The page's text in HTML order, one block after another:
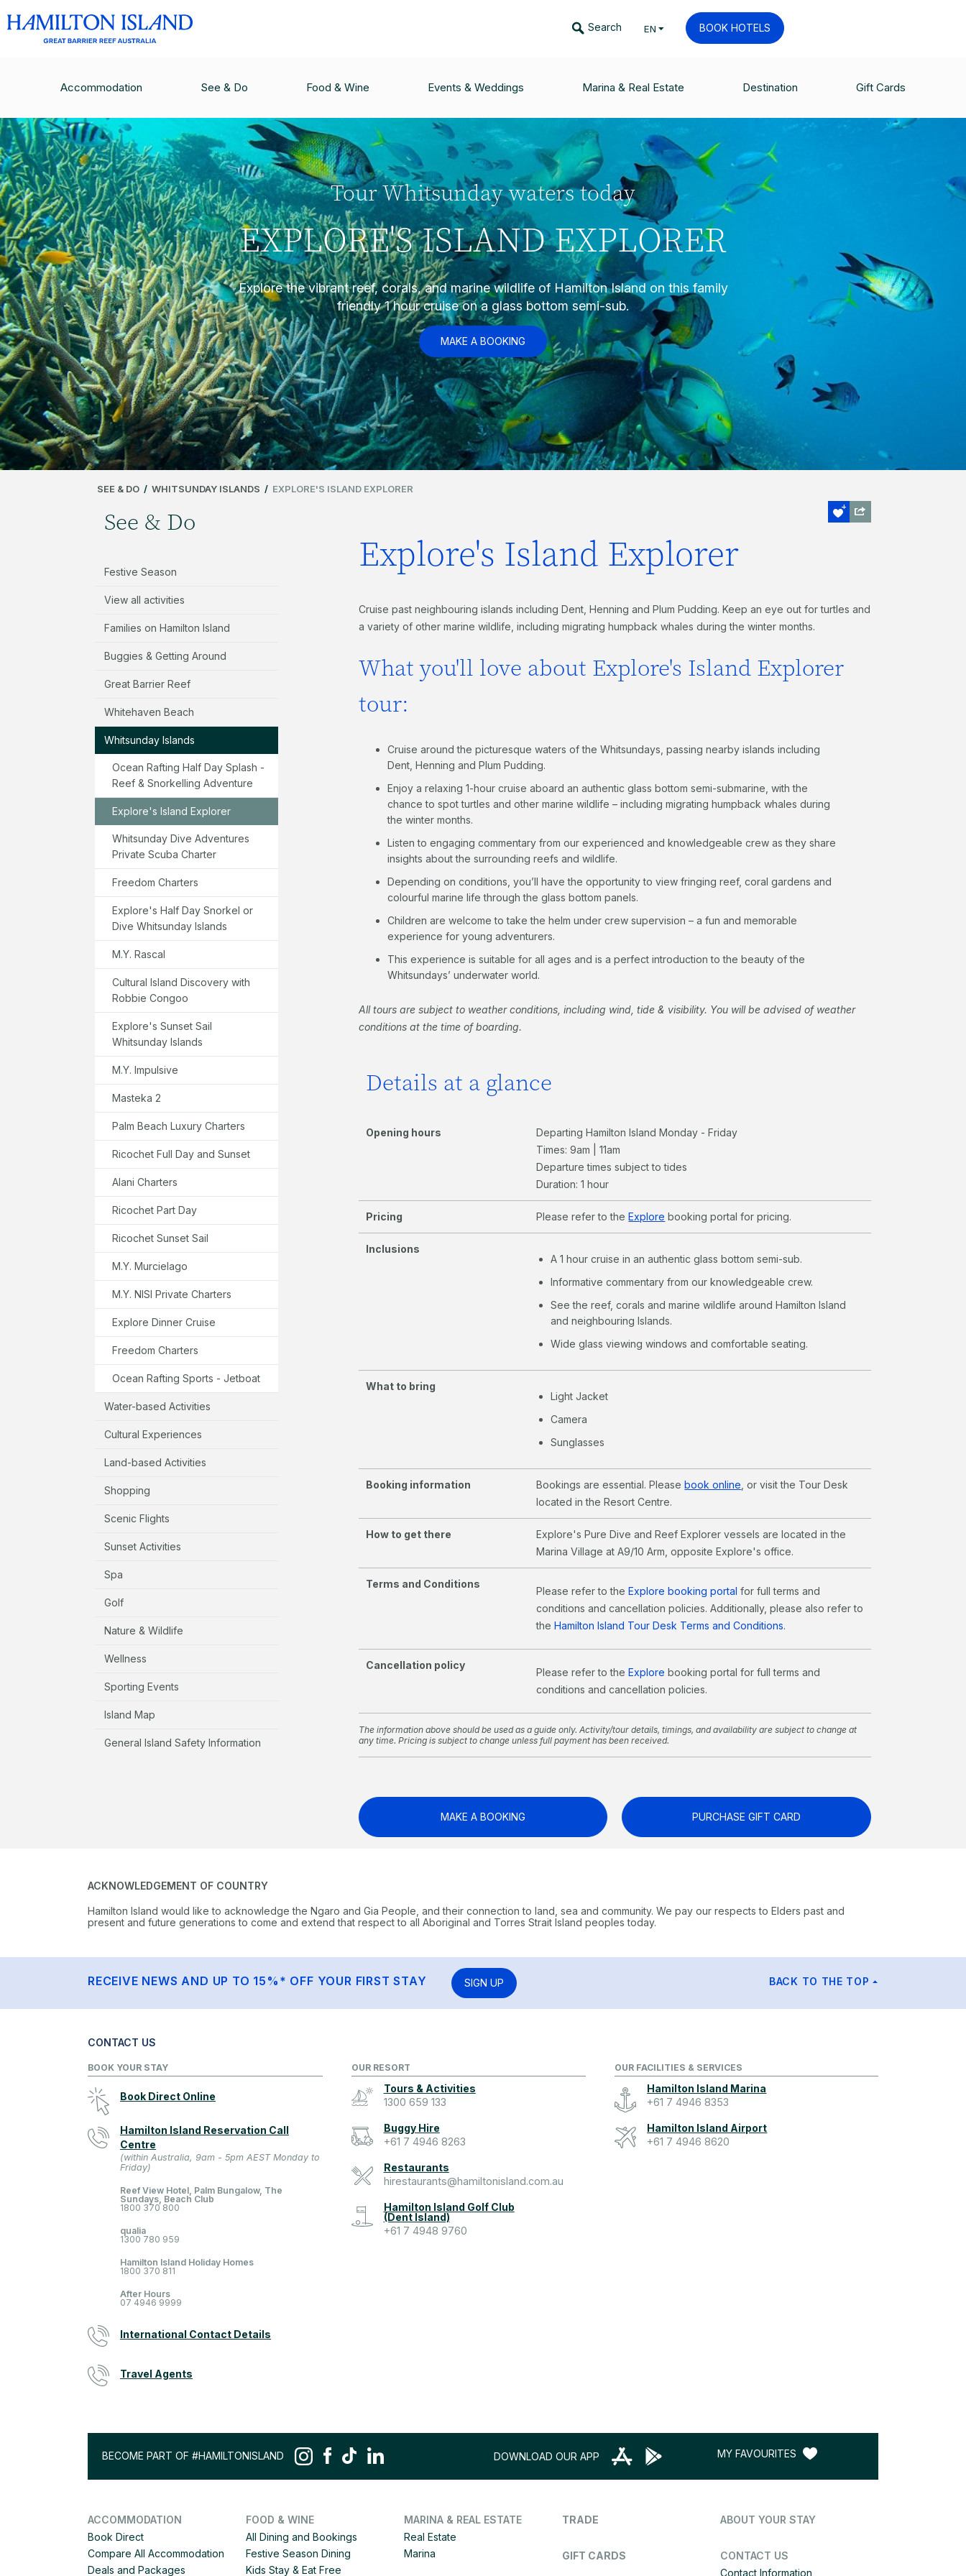
Search EN BOOK HOTELS
Accommodation See & Do Food & Wine Events & Weddings Marina & Real Estate Destination Gift Cards
Tour Whitsunday waters today
EXPLORE'S ISLAND EXPLORER
Explore the vibrant reef, corals, and marine wildlife of Hamilton Island on this family
friendly 1 hour cruise on a glass bottom semi-sub.
MAKE A BOOKING
SEE & DO / WHITSUNDAY ISLANDS / EXPLORE'S ISLAND EXPLORER
See & Do
Festive Season
View all activities
Families on Hamilton Island
Buggies & Getting Around
Great Barrier Reef
Whitehaven Beach
Whitsunday Islands
Ocean Rafting Half Day Splash -
Reef & Snorkelling Adventure
Explore's Island Explorer
Whitsunday Dive Adventures
Private Scuba Charter
Freedom Charters
Explore's Half Day Snorkel or
Dive Whitsunday Islands
M.Y. Rascal
Cultural Island Discovery with
Robbie Congoo
Explore's Sunset Sail
Whitsunday Islands
M.Y. Impulsive
Masteka 2
Palm Beach Luxury Charters
Ricochet Full Day and Sunset
Alani Charters
Ricochet Part Day
Ricochet Sunset Sail
M.Y. Murcielago
M.Y. NISI Private Charters
Explore Dinner Cruise
Freedom Charters
Ocean Rafting Sports - Jetboat
Water-based Activities
Cultural Experiences
Land-based Activities
Shopping
Scenic Flights
Sunset Activities
Spa
Golf
Nature & Wildlife
Wellness
Sporting Events
Island Map
General Island Safety Information
Explore's Island Explorer
Cruise past neighbouring islands including Dent, Henning and Plum Pudding. Keep an eye out for turtles and
a variety of other marine wildlife, including migrating humpback whales during the winter months.
What you'll love about Explore's Island Explorer
tour:
Cruise around the picturesque waters of the Whitsundays, passing nearby islands including
Dent, Henning and Plum Pudding.
Enjoy a relaxing 1-hour cruise aboard an authentic glass bottom semi-submarine, with the
chance to spot turtles and other marine wildlife – including migrating humpback whales during
the winter months.
Listen to engaging commentary from our experienced and knowledgeable crew as they share
insights about the surrounding reefs and wildlife.
Depending on conditions, you’ll have the opportunity to view fringing reef, coral gardens and
colourful marine life through the glass bottom panels.
Children are welcome to take the helm under crew supervision – a fun and memorable
experience for young adventurers.
This experience is suitable for all ages and is a perfect introduction to the beauty of the
Whitsundays’ underwater world.
All tours are subject to weather conditions, including wind, tide & visibility. You will be advised of weather
conditions at the time of boarding.
Details at a glance
Opening hours
Departing Hamilton Island Monday - Friday
Times: 9am | 11am
Departure times subject to tides
Duration: 1 hour
Pricing Please refer to theExplore booking portal for pricing.
Inclusions
A 1 hour cruise in an authentic glass bottom semi-sub.
Informative commentary from our knowledgeable crew.
See the reef, corals and marine wildlife around Hamilton Island
and neighbouring Islands.
Wide glass viewing windows and comfortable seating.
What to bring
Light Jacket
Camera
Sunglasses
Booking information Bookings are essential. Pleasebook online , or visit the Tour Desk
located in the Resort Centre.
How to get there
Explore's Pure Dive and Reef Explorer vessels are located in the
Marina Village at A9/10 Arm, opposite Explore's office.
Terms and Conditions
Please refer to theExplore booking portal for full terms and
conditions and cancellation policies. Additionally, please also refer to
theHamilton Island Tour Desk Terms and Conditions.
Cancellation policy
Please refer to theExplore booking portal for full terms and
conditions and cancellation policies.
The information above should be used as a guide only. Activity/tour details, timings, and availability are subject to change at
any time. Pricing is subject to change unless full payment has been received.
MAKE A BOOKING PURCHASE GIFT CARD
ACKNOWLEDGEMENT OF COUNTRY
Hamilton Island would like to acknowledge the Ngaro and Gia People, and their connection to land, sea and community. We pay our respects to Elders past and
present and future generations to come and extend that respect to all Aboriginal and Torres Strait Island peoples today.
RECEIVE NEWS AND UP TO 15%* OFF YOUR FIRST STAY SIGN UP BACK TO THE TOP
CONTACT US
BOOK YOUR STAY
Book Direct Online
Hamilton Island Reservation Call
Centre
(within Australia, 9am - 5pm AEST Monday to
Friday)
Reef View Hotel, Palm Bungalow, The
Sundays, Beach Club
1800 370 800
qualia
1300 780 959
Hamilton Island Holiday Homes
1800 370 811
After Hours
07 4946 9999
International Contact Details
Travel Agents
OUR RESORT
Tours & Activities
1300 659 133
Buggy Hire
+61 7 4946 8263
Restaurants
hirestaurants@hamiltonisland.com.au
Hamilton Island Golf Club
(Dent Island)
+61 7 4948 9760
OUR FACILITIES & SERVICES
Hamilton Island Marina
+61 7 4946 8353
Hamilton Island Airport
+61 7 4946 8620
BECOME PART OF #HAMILTONISLAND DOWNLOAD OUR APP MY FAVOURITES
ACCOMMODATION
Book Direct
Compare All Accommodation
Deals and Packages
FOOD & WINE
All Dining and Bookings
Festive Season Dining
Kids Stay & Eat Free
MARINA & REAL ESTATE
Real Estate
Marina
TRADE
GIFT CARDS
ABOUT YOUR STAY
CONTACT US
Contact Information